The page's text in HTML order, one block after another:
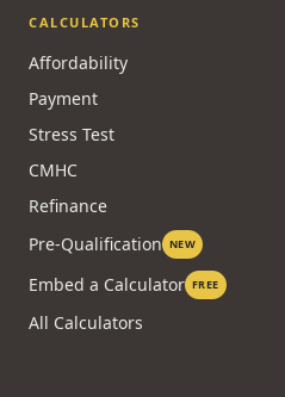
CALCULATORS
Affordability
Payment
Stress Test
CMHC
Refinance
Pre-Qualification NEW
Embed a Calculator FREE
All Calculators